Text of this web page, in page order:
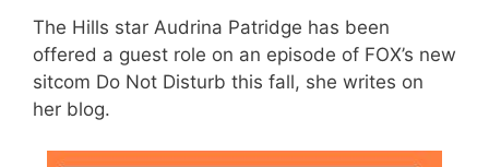
The Hills star Audrina Patridge has been
offered a guest role on an episode of FOX’s new
sitcom Do Not Disturb this fall, she writes on
her blog.